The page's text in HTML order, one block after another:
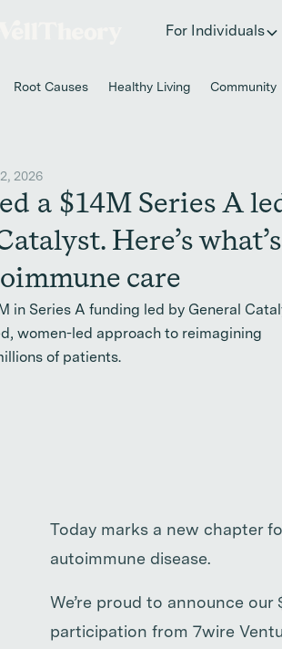
New study✨ The invisible
For Individuals
Root Causes Healthy Living Community
2026
a $14M Series A
Here’s what’s
care
in Series A funding led by General
women-led approach to reimagining
of patients.
Today marks a new chapter
autoimmune disease.
We’re proud to announce
participation from 7wire